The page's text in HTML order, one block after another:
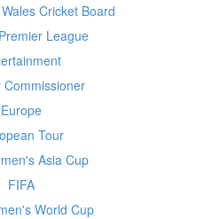
Cricket Board
League
Commissioner
Europe
Tour
Asia Cup
FIFA
World Cup